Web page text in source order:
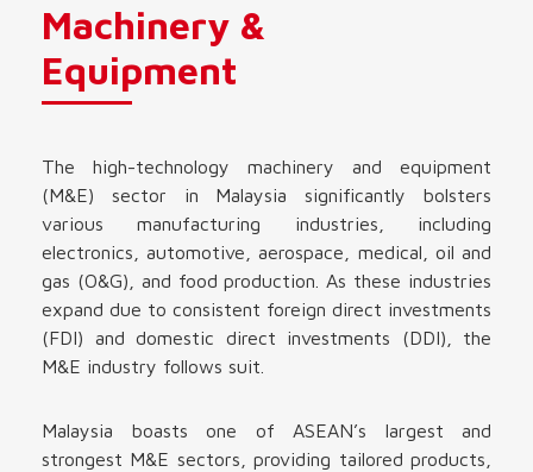
Machinery &
Equipment
The high-technology machinery and equipment
(M&E) sector in Malaysia significantly bolsters
various manufacturing industries, including
electronics, automotive, aerospace, medical, oil and
gas (O&G), and food production. As these industries
expand due to consistent foreign direct investments
(FDI) and domestic direct investments (DDI), the
M&E industry follows suit.
Malaysia boasts one of ASEAN’s largest and
strongest M&E sectors, providing tailored products,